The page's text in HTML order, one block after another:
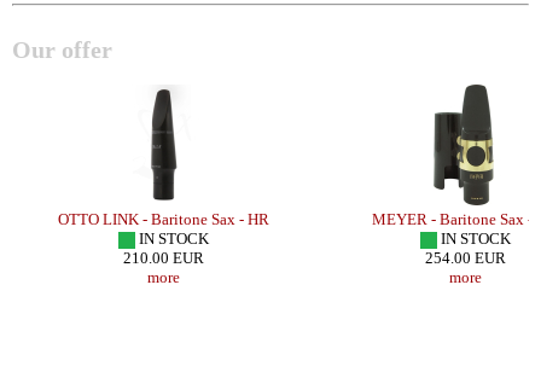
Our offer
OTTO LINK - Baritone Sax - HR
IN STOCK
210.00 EUR
more
MEYER - Baritone Sax -
IN STOCK
254.00 EUR
more